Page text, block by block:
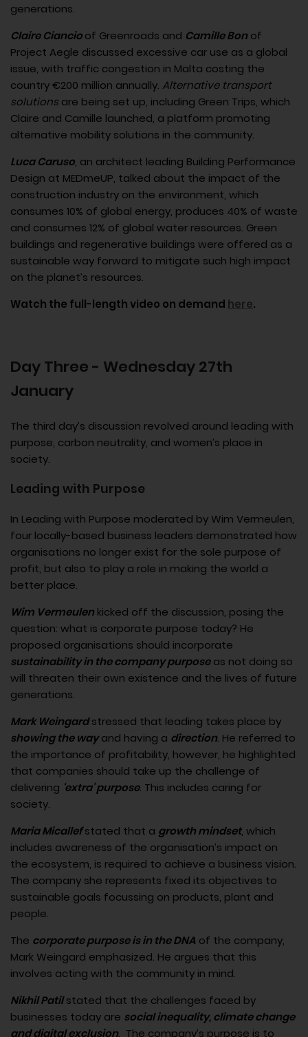
generations.
Claire Ciancioof Greenroads and Camille Bon of
Project Aegle discussed excessive car use as a global
issue, with traffic congestion in Malta costing the
country €200 million annually. Alternative transport
solutions are being set up, including Green Trips, which
Claire and Camille launched, a platform promoting
alternative mobility solutions in the community.
Luca Caruso, an architect leading Building Performance
Design at MEDmeUP, talked about the impact of the
construction industry on the environment, which
consumes 10% of global energy, produces 40% of waste
and consumes 12% of global water resources. Green
buildings and regenerative buildings were offered as a
sustainable way forward to mitigate such high impact
on the planet’s resources.
Watch the full-length video on demand here.
Day Three - Wednesday 27th
January
The third day’s discussion revolved around leading with
purpose, carbon neutrality, and women’s place in
society.
Leading with Purpose
In Leading with Purpose moderated by Wim Vermeulen​,
four locally-based business leaders demonstrated how
organisations no longer exist for the sole purpose of
profit, but also to play a role in making the world a
better place.
Wim Vermeulen kicked off the discussion, posing the
question: what is corporate purpose today? He
proposed organisations should incorporate
sustainability in the company purposeas not doing so
will threaten their own existence and the lives of future
generations.
Mark Weingardstressed that leading takes place by
showing the wayand having a direction. He referred to
the importance of profitability, however, he highlighted
that companies should take up the challenge of
delivering ‘extra’ purpose. This includes caring for
society.
Maria Micallefstated that a growth mindset, which
includes awareness of the organisation’s impact on
the ecosystem, is required to achieve a business vision.
The company she represents fixed its objectives to
sustainable goals focussing on products, plant and
people.
The corporate purpose is in the DNA of the company,
Mark Weingard emphasized. He argues that this
involves acting with the community in mind.
Nikhil Patilstated that the challenges faced by
businesses today are social inequality, climate change
and digital exclusion. The company’s purpose is to